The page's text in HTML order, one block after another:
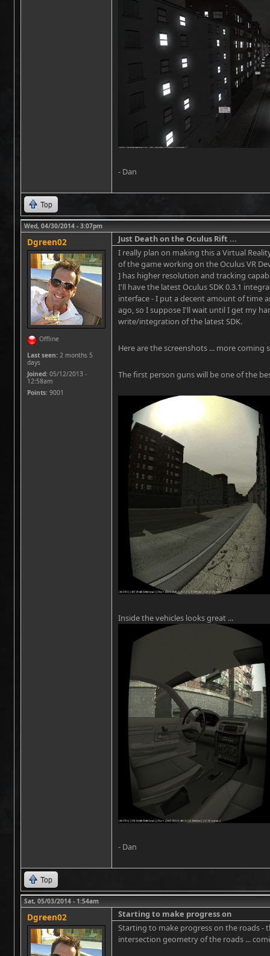
- Dan
Top
Wed, 04/30/2014 - 3:07pm
Dgreen02
Offline
Last seen: 2 months 5
days
Joined: 05/12/2013 -
12:58am
Points: 9001
Just Death on the Oculus Rift ...
I really plan on making this a Virtual
of the game working on the Oculus VR
] has higher resolution and tracking
I'll have the latest Oculus SDK 0.3.1
interface - I put a decent amount of time
ago, so I suppose I'll wait until I get my
write/integration of the latest SDK.
Here are the screenshots ... more coming
The first person guns will be one of the
Inside the vehicles looks great ...
- Dan
Top
Sat, 05/03/2014 - 1:54am
Dgreen02
Starting to make progress on
Starting to make progress on the roads -
intersection geometry of the roads ...